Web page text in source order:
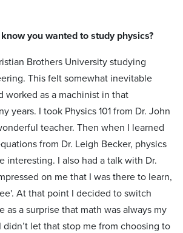
you wanted to study physics?
Brothers University studying
This felt somewhat inevitable
worked as a machinist in that
years. I took Physics 101 from Dr. John
teacher. Then when I learned
from Dr. Leigh Becker, physics
interesting. I also had a talk with Dr.
on me that I was there to learn,
At that point I decided to switch
as a surprise that math was always my
let that stop me from choosing to